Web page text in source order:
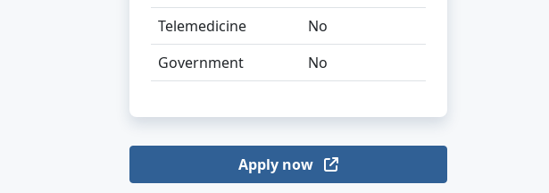
Telemedicine
No
Government
No
Apply now